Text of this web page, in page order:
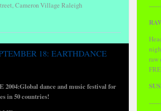
Cameron Village Raleigh
18: EARTHDANCE
2004:Global dance and music festival for
in 50 countries!
raw